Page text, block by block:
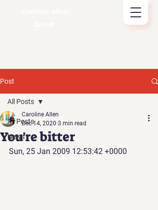
Post
All Posts
News
All Posts
You're bitter
Caroline Allen
Dec 14, 2020 3 min read
Sun, 25 Jan 2009 12:53:42 +0000